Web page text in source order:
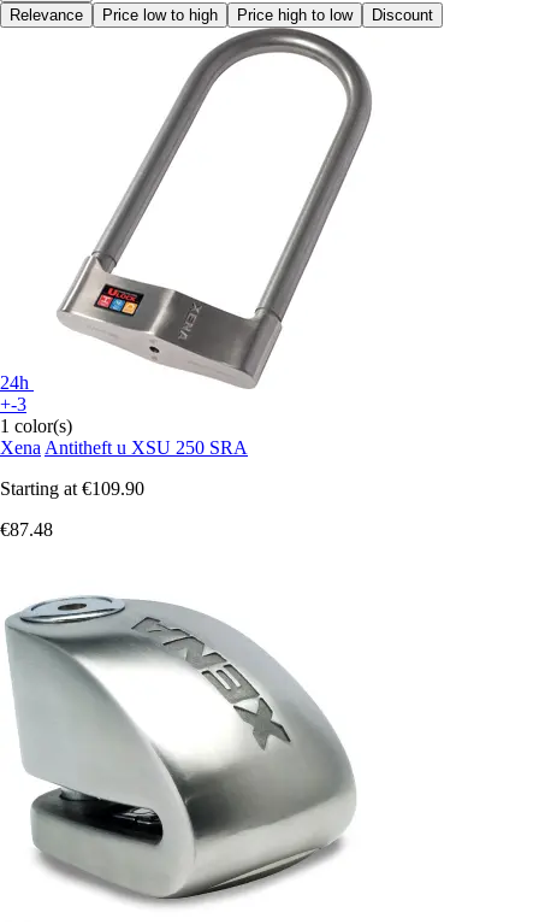
Relevance
Price low to high Price high to low Discount
24h
+-3
1 color(s)
Xena Antitheft u XSU 250 SRA
Starting at €109.90
€87.48